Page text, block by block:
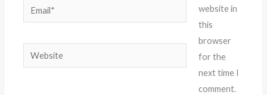
Email*
Website
website in
this
browser
for the
next time I
comment.